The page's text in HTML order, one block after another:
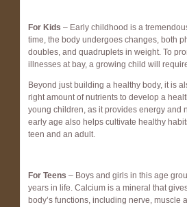
For Kids – Early childhood is a
time, the body undergoes changes, both
doubles, and quadruplets in weight. To
illnesses at bay, a growing child will
Beyond just building a healthy body, it is
right amount of nutrients to develop a
young children, as it provides energy and
early age also helps cultivate healthy
teen and an adult.
For Teens – Boys and girls in this age
years in life. Calcium is a mineral that
body’s functions, including nerve, muscle